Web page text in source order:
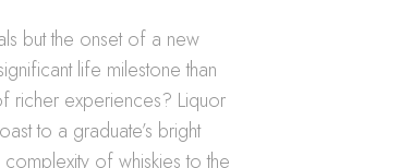
but the onset of a new
life milestone than
richer experiences? Liquor
to a graduate’s bright
of whiskies to the